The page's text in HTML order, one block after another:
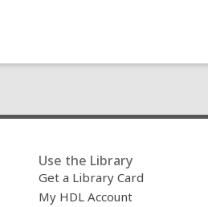
Use the Library
Get a Library Card
My HDL Account